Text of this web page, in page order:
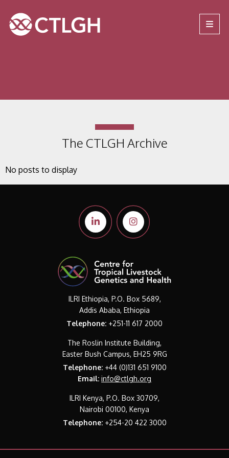
Site navigation
The CTLGH Archive
No posts to display
ILRI Ethiopia, P.O. Box 5689,
Addis Ababa, Ethiopia
Telephone: +251-11 617 2000
The Roslin Institute Building,
Easter Bush Campus, EH25 9RG
Telephone:+44 (0)131 651 9100
Email: info@ctlgh.org
ILRI Kenya, P.O. Box 30709,
Nairobi 00100, Kenya
Telephone:+254-20 422 3000